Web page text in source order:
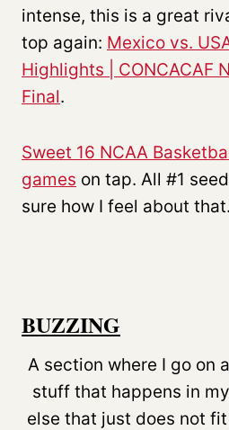
intense, this is a great
top again: Mexico vs.
Highlights | CONCACAF
Final.
Sweet 16 NCAA
games on tap. All #1
sure how I feel about
BUZZING
A section where I go on
stuff that happens in
else that just does not